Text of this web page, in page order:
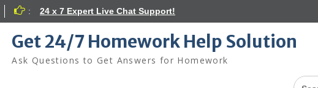
: 24 x 7 Expert Live Chat Support!
Get 24/7 Homework Help Solution
Ask Questions to Get Answers for Homework
Search